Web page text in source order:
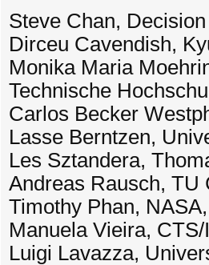
Steve Chan,
Dirceu Cavendish,
Monika Maria
Technische
Carlos Becker
Lasse Berntzen,
Les Sztandera,
Andreas Rausch, TU
Timothy Phan,
Manuela Vieira,
Luigi Lavazza,